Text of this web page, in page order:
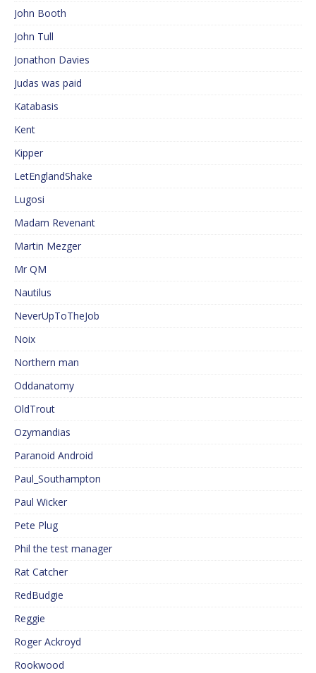
John Booth
John Tull
Jonathon Davies
Judas was paid
Katabasis
Kent
Kipper
LetEnglandShake
Lugosi
Madam Revenant
Martin Mezger
Mr QM
Nautilus
NeverUpToTheJob
Noix
Northern man
Oddanatomy
OldTrout
Ozymandias
Paranoid Android
Paul_Southampton
Paul Wicker
Pete Plug
Phil the test manager
Rat Catcher
RedBudgie
Reggie
Roger Ackroyd
Rookwood